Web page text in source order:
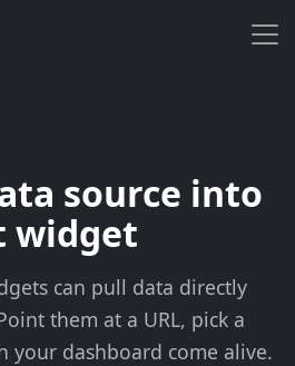
source into
widget
can pull data directly
them at a URL, pick a
your dashboard come alive.